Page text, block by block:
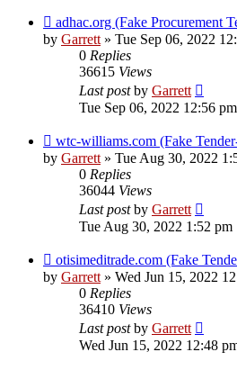
adhac.org (Fake Procurement
by Garrett» Tue Sep 06, 2022
0 Replies
36615 Views
Last postby Garrett
Tue Sep 06, 2022 12:56 pm
wtc-williams.com (Fake
by Garrett» Tue Aug 30, 2022
0 Replies
36044 Views
Last postby Garrett
Tue Aug 30, 2022 1:52 pm
otisimeditrade.com (Fake
by Garrett» Wed Jun 15, 2022
0 Replies
36410 Views
Last postby Garrett
Wed Jun 15, 2022 12:48